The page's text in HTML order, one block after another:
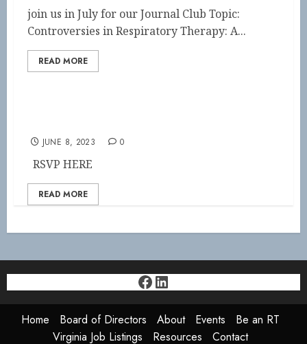
join us in July for our Journal Club Topic:
Controversies in Respiratory Therapy: A...
READ MORE
JUNE 8, 2023 0
RSVP HERE
READ MORE
Facebook
LinkedIn
Home Board of Directors About Events
Be an RT
Virginia Job Listings
Resources Contact